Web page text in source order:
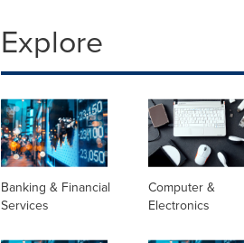
Explore
Banking & Financial
Services
Computer &
Electronics